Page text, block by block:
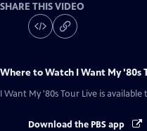
SHARE THIS VIDEO
Where to Watch I Want My '80s
I Want My '80s Tour Live is available
Download the PBS app